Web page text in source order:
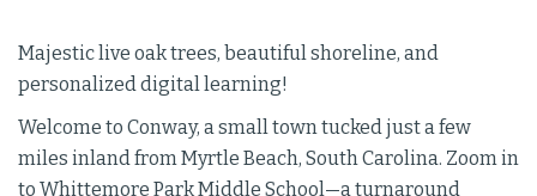
Majestic live oak trees, beautiful shoreline, and
personalized digital learning!
Welcome to Conway, a small town tucked just a few
miles inland from Myrtle Beach, South Carolina. Zoom in
to Whittemore Park Middle School—a turnaround